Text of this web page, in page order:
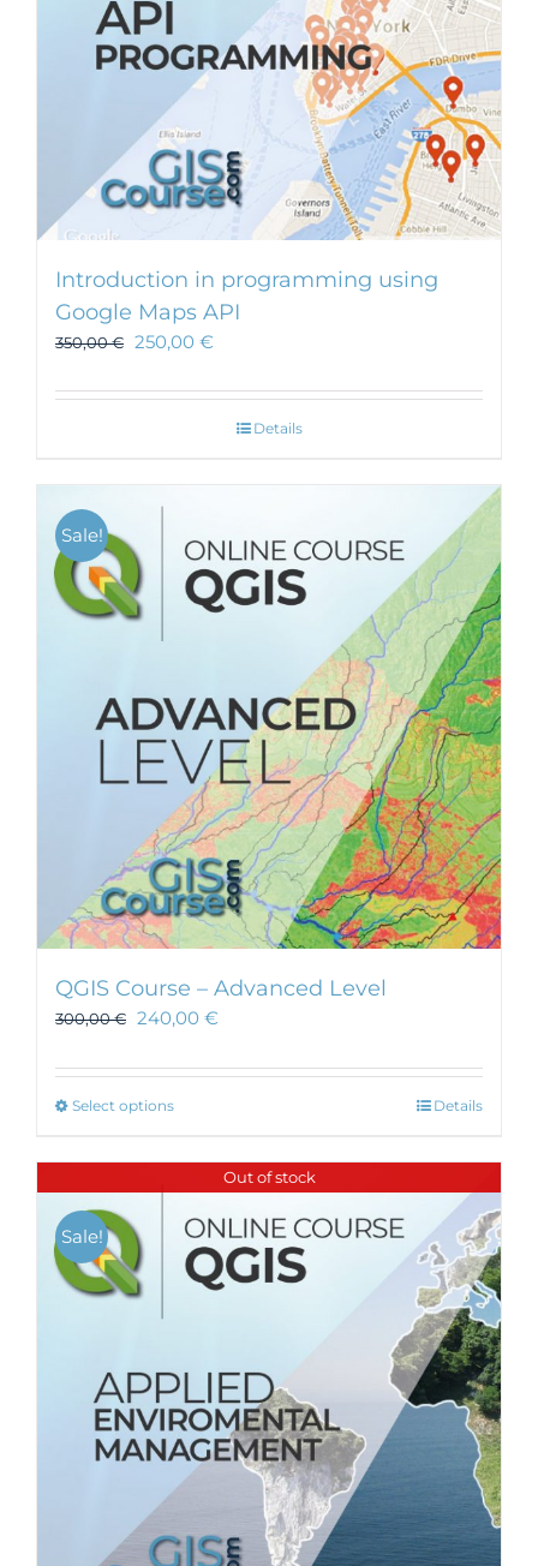
Introduction in programming using
Google Maps API
350,00€ 250,00 €
Details
Sale!
QGIS Course – Advanced Level
300,00€ 240,00 €
Select optionsThis
has
multiple
variants.
The
options
may
on
the
product
page
Details
Out of stock
Sale!